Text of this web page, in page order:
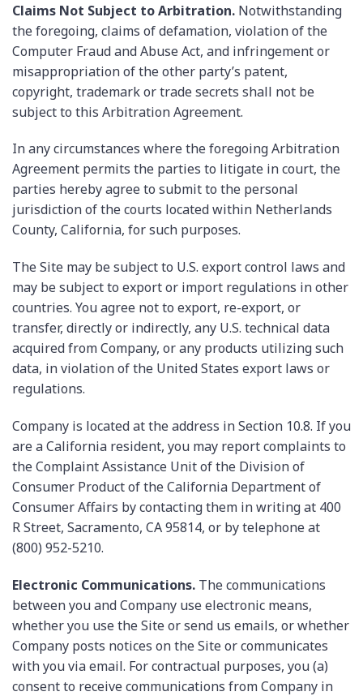
Claims Not Subject to Arbitration. Notwithstanding
the foregoing, claims of defamation, violation of the
Computer Fraud and Abuse Act, and infringement or
misappropriation of the other party’s patent,
copyright, trademark or trade secrets shall not be
subject to this Arbitration Agreement.
In any circumstances where the foregoing Arbitration
Agreement permits the parties to litigate in court, the
parties hereby agree to submit to the personal
jurisdiction of the courts located within Netherlands
County, California, for such purposes.
The Site may be subject to U.S. export control laws and
may be subject to export or import regulations in other
countries. You agree not to export, re-export, or
transfer, directly or indirectly, any U.S. technical data
acquired from Company, or any products utilizing such
data, in violation of the United States export laws or
regulations.
Company is located at the address in Section 10.8. If you
are a California resident, you may report complaints to
the Complaint Assistance Unit of the Division of
Consumer Product of the California Department of
Consumer Affairs by contacting them in writing at 400
R Street, Sacramento, CA 95814, or by telephone at
(800) 952-5210.
Electronic Communications. The communications
between you and Company use electronic means,
whether you use the Site or send us emails, or whether
Company posts notices on the Site or communicates
with you via email. For contractual purposes, you (a)
consent to receive communications from Company in